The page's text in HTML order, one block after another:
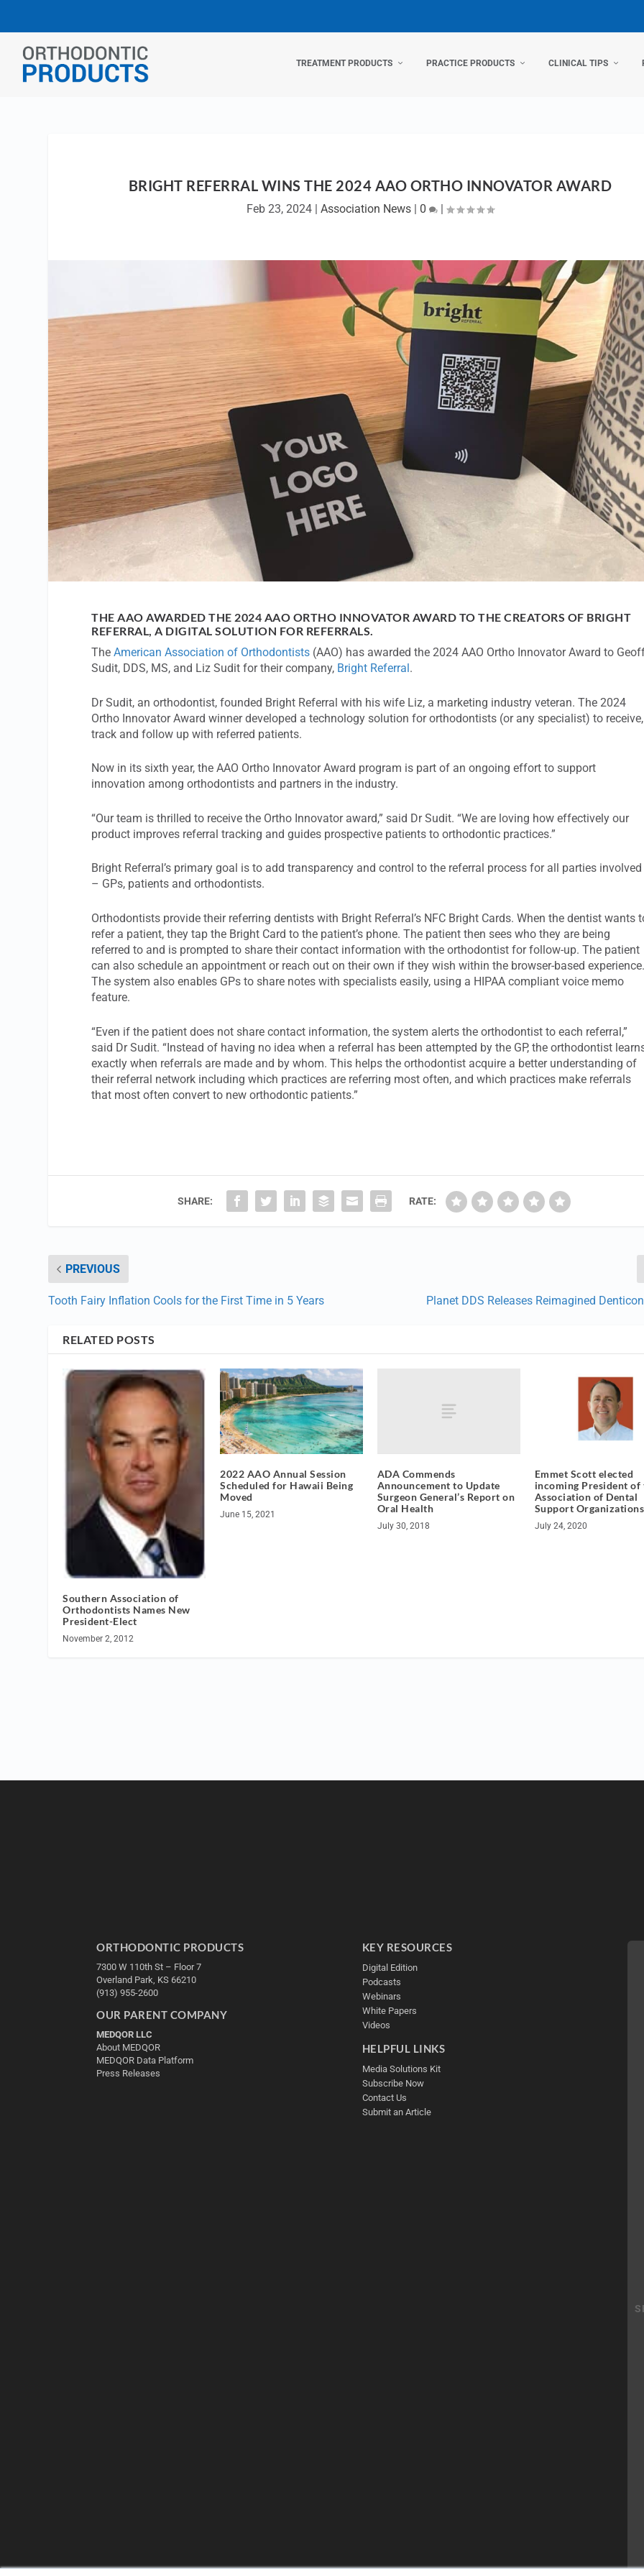
TREATMENT PRODUCTS PRACTICE PRODUCTS CLINICAL TIPS
BRIGHT REFERRAL WINS THE 2024 AAO ORTHO INNOVATOR AWARD
Feb 23, 2024| Association News| 0 |
THE AAO AWARDED THE 2024 AAO ORTHO INNOVATOR AWARD TO THE CREATORS OF BRIGHT
REFERRAL, A DIGITAL SOLUTION FOR REFERRALS.
TheAmerican Association of Orthodontists (AAO) has awarded the 2024 AAO Ortho Innovator Award to
Sudit, DDS, MS, and Liz Sudit for their company, Bright Referral.
Dr Sudit, an orthodontist, founded Bright Referral with his wife Liz, a marketing industry veteran. The 2024
Ortho Innovator Award winner developed a technology solution for orthodontists (or any specialist) to receive,
track and follow up with referred patients.
Now in its sixth year, the AAO Ortho Innovator Award program is part of an ongoing effort to support
innovation among orthodontists and partners in the industry.
“Our team is thrilled to receive the Ortho Innovator award,” said Dr Sudit. “We are loving how effectively our
product improves referral tracking and guides prospective patients to orthodontic practices.”
Bright Referral’s primary goal is to add transparency and control to the referral process for all parties involved
– GPs, patients and orthodontists.
Orthodontists provide their referring dentists with Bright Referral’s NFC Bright Cards. When the dentist wants
refer a patient, they tap the Bright Card to the patient’s phone. The patient then sees who they are being
referred to and is prompted to share their contact information with the orthodontist for follow-up. The patient
can also schedule an appointment or reach out on their own if they wish within the browser-based experience.
The system also enables GPs to share notes with specialists easily, using a HIPAA compliant voice memo
feature.
“Even if the patient does not share contact information, the system alerts the orthodontist to each referral,”
said Dr Sudit. “Instead of having no idea when a referral has been attempted by the GP, the orthodontist
exactly when referrals are made and by whom. This helps the orthodontist acquire a better understanding of
their referral network including which practices are referring most often, and which practices make referrals
that most often convert to new orthodontic patients.”
SHARE: RATE:
PREVIOUS
Tooth Fairy Inflation Cools for the First Time in 5 Years Planet DDS Releases Reimagined
RELATED POSTS
Southern Association of
Orthodontists Names New
President-Elect
November 2, 2012
2022 AAO Annual Session
Scheduled for Hawaii Being
Moved
June 15, 2021
ADA Commends
Announcement to Update
Surgeon General’s Report on
Oral Health
July 30, 2018
Emmet Scott elected
incoming President of
Association of Dental
Support Organizations
July 24, 2020
ORTHODONTIC PRODUCTS
7300 W 110th St – Floor 7
Overland Park, KS 66210
(913) 955-2600
OUR PARENT COMPANY
MEDQOR LLC
About MEDQOR
MEDQOR Data Platform
Press Releases
KEY RESOURCES
Digital Edition
Podcasts
Webinars
White Papers
Videos
HELPFUL LINKS
Media Solutions Kit
Subscribe Now
Contact Us
Submit an Article